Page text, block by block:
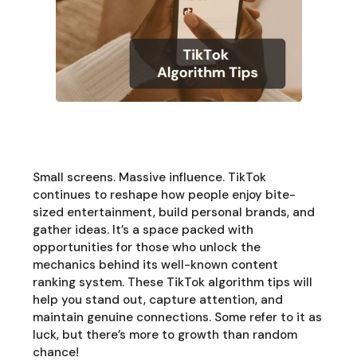
Small screens. Massive influence. TikTok
continues to reshape how people enjoy bite-
sized entertainment, build personal brands, and
gather ideas. It’s a space packed with
opportunities for those who unlock the
mechanics behind its well-known content
ranking system. These TikTok algorithm tips will
help you stand out, capture attention, and
maintain genuine connections. Some refer to it as
luck, but there’s more to growth than random
chance!